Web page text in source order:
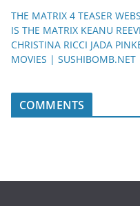
THE MATRIX 4 TEASER
IS THE MATRIX KEANU
CHRISTINA RICCI JADA
MOVIES | SUSHIBOMB.NET
COMMENTS